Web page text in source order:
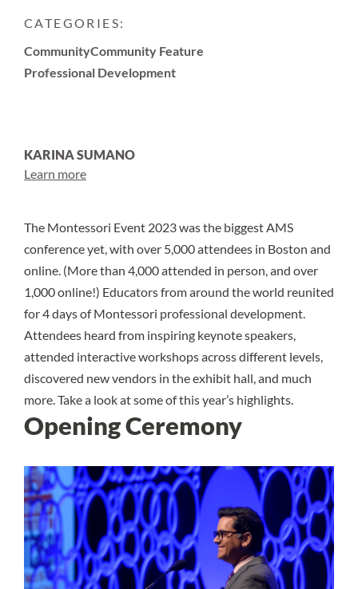
CATEGORIES:
CommunityCommunity Feature
Professional Development
KARINA SUMANO
Learn more
The Montessori Event 2023 was the biggest AMS
conference yet, with over 5,000 attendees in Boston and
online. (More than 4,000 attended in person, and over
1,000 online!) Educators from around the world reunited
for 4 days of Montessori professional development.
Attendees heard from inspiring keynote speakers,
attended interactive workshops across different levels,
discovered new vendors in the exhibit hall, and much
more. Take a look at some of this year’s highlights.
Opening Ceremony